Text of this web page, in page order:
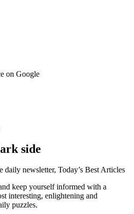
on Google
side
daily newsletter, Today’s Best Articles
keep yourself informed with a
interesting, enlightening and
puzzles.